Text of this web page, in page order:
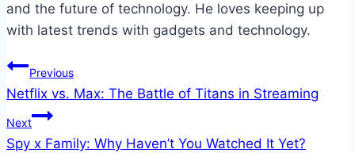
and the future of technology. He loves keeping up
with latest trends with gadgets and technology.
Post
navigation
Previous
Netflix vs. Max: The Battle of Titans in Streaming
Next
Spy x Family: Why Haven’t You Watched It Yet?